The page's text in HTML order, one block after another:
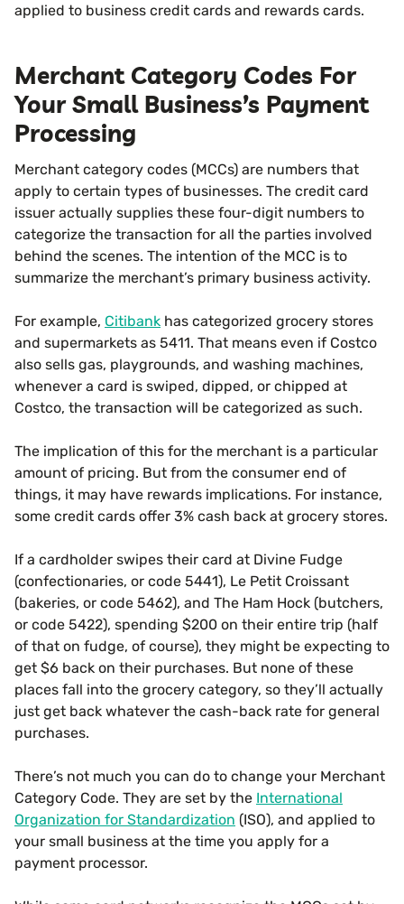
applied to business credit cards and rewards cards.
Merchant Category Codes For
Your Small Business’s Payment
Processing
Merchant category codes (MCCs) are numbers that
apply to certain types of businesses. The credit card
issuer actually supplies these four-digit numbers to
categorize the transaction for all the parties involved
behind the scenes. The intention of the MCC is to
summarize the merchant’s primary business activity.
For example, Citibank has categorized grocery stores
and supermarkets as 5411. That means even if Costco
also sells gas, playgrounds, and washing machines,
whenever a card is swiped, dipped, or chipped at
Costco, the transaction will be categorized as such.
The implication of this for the merchant is a particular
amount of pricing. But from the consumer end of
things, it may have rewards implications. For instance,
some credit cards offer 3% cash back at grocery stores.
If a cardholder swipes their card at Divine Fudge
(confectionaries, or code 5441), Le Petit Croissant
(bakeries, or code 5462), and The Ham Hock (butchers,
or code 5422), spending $200 on their entire trip (half
of that on fudge, of course), they might be expecting to
get $6 back on their purchases. But none of these
places fall into the grocery category, so they’ll actually
just get back whatever the cash-back rate for general
purchases.
There’s not much you can do to change your Merchant
Category Code. They are set by the International
Organization for Standardization (ISO), and applied to
your small business at the time you apply for a
payment processor.